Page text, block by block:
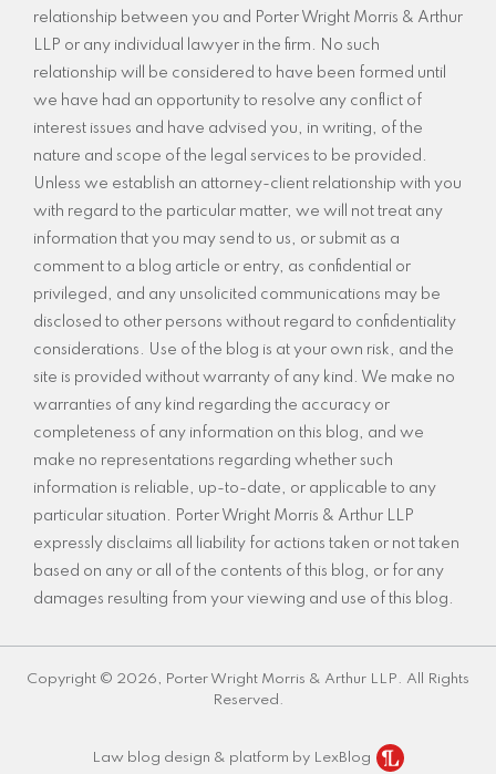
relationship between you and Porter Wright Morris & Arthur
LLP or any individual lawyer in the firm. No such
relationship will be considered to have been formed until
we have had an opportunity to resolve any conflict of
interest issues and have advised you, in writing, of the
nature and scope of the legal services to be provided.
Unless we establish an attorney-client relationship with you
with regard to the particular matter, we will not treat any
information that you may send to us, or submit as a
comment to a blog article or entry, as confidential or
privileged, and any unsolicited communications may be
disclosed to other persons without regard to confidentiality
considerations. Use of the blog is at your own risk, and the
site is provided without warranty of any kind. We make no
warranties of any kind regarding the accuracy or
completeness of any information on this blog, and we
make no representations regarding whether such
information is reliable, up-to-date, or applicable to any
particular situation. Porter Wright Morris & Arthur LLP
expressly disclaims all liability for actions taken or not taken
based on any or all of the contents of this blog, or for any
damages resulting from your viewing and use of this blog.
Copyright © 2026, Porter Wright Morris & Arthur LLP. All Rights
Reserved.
Law blog design & platform by LexBlog